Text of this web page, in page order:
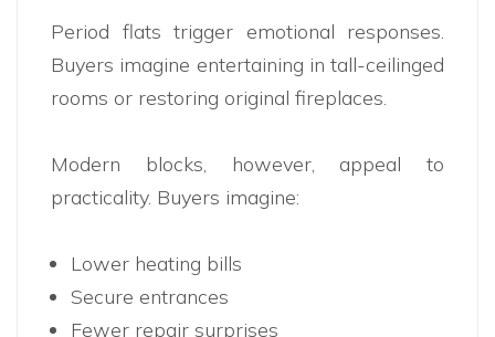
Period flats trigger emotional responses.
Buyers imagine entertaining in tall-ceilinged
rooms or restoring original fireplaces.
Modern blocks, however, appeal to
practicality. Buyers imagine:
Lower heating bills
Secure entrances
Fewer repair surprises